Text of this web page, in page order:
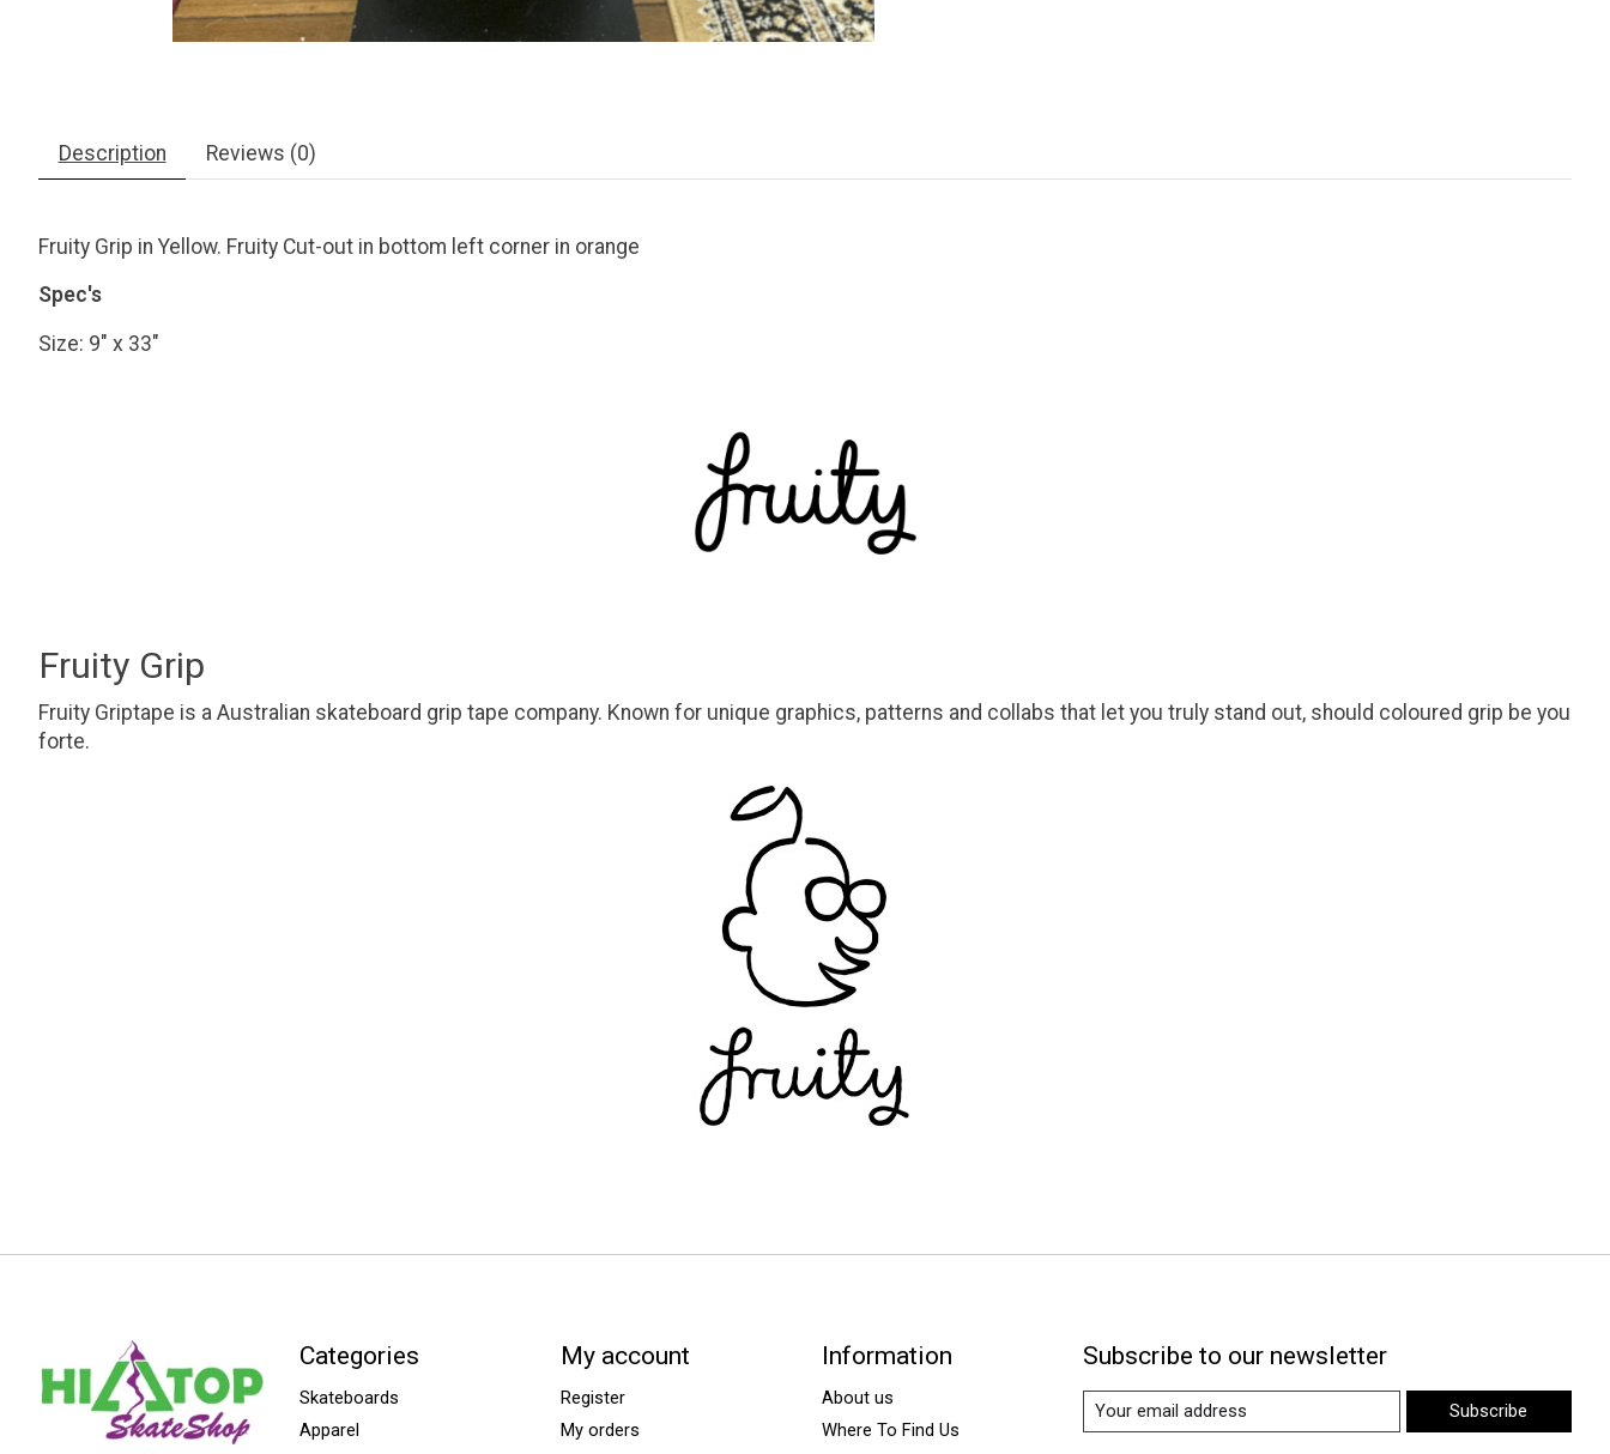
Description Reviews (0)
Fruity Grip in Yellow. Fruity Cut-out in bottom left corner in orange
Spec's
Size: 9" x 33"
Fruity Grip
Fruity Griptape is a Australian skateboard grip tape company. Known for unique graphics, patterns and collabs that let you truly stand out, should coloured grip be you
forte.
Categories
Skateboards
Apparel
My account
Register
My orders
Information
About us
Where To Find Us
Subscribe to our newsletter
Subscribe